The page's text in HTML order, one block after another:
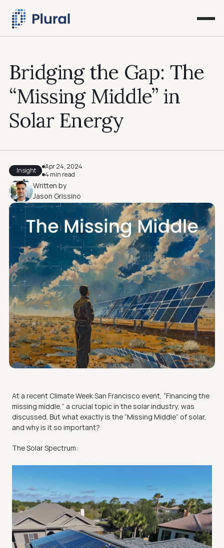
Bridging the Gap: The
“Missing Middle” in
Solar Energy
Written by
Jason Grissino
Insight
Apr 24, 2024
4 min read
At a recent Climate Week San Francisco event, “Financing the
missing middle,” a crucial topic in the solar industry, was
discussed. But what exactly is the “Missing Middle” of solar,
and why is it so important?
The Solar Spectrum: